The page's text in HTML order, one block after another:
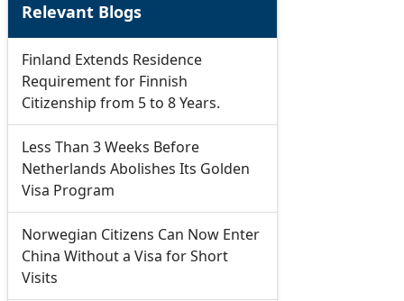
Relevant Blogs
Finland Extends Residence
Requirement for Finnish
Citizenship from 5 to 8 Years.
Less Than 3 Weeks Before
Netherlands Abolishes Its Golden
Visa Program
Norwegian Citizens Can Now Enter
China Without a Visa for Short
Visits